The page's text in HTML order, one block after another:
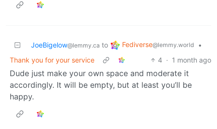
JoeBigelow@lemmy.ca to Fediverse@lemmy.world
•
Thank you for your service
4 · 1 month ago
Dude just make your own space and moderate it
accordingly. It will be empty, but at least you’ll be
happy.